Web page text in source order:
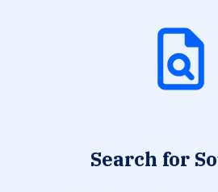
Search for